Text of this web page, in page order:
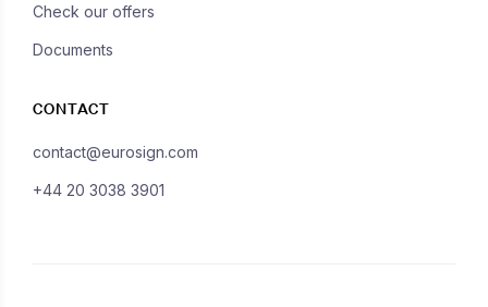
Check our offers
Documents
CONTACT
contact@eurosign.com
+44 20 3038 3901